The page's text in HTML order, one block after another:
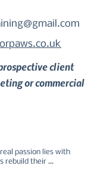
client
or commercial
passion lies with
rebuild their